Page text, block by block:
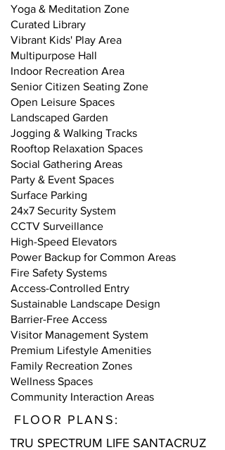
Yoga & Meditation Zone
Curated Library
Vibrant Kids' Play Area
Multipurpose Hall
Indoor Recreation Area
Senior Citizen Seating Zone
Open Leisure Spaces
Landscaped Garden
Jogging & Walking Tracks
Rooftop Relaxation Spaces
Social Gathering Areas
Party & Event Spaces
Surface Parking
24x7 Security System
CCTV Surveillance
High-Speed Elevators
Power Backup for Common Areas
Fire Safety Systems
Access-Controlled Entry
Sustainable Landscape Design
Barrier-Free Access
Visitor Management System
Premium Lifestyle Amenities
Family Recreation Zones
Wellness Spaces
Community Interaction Areas
FLOOR PLANS:
TRU SPECTRUM LIFE SANTACRUZ